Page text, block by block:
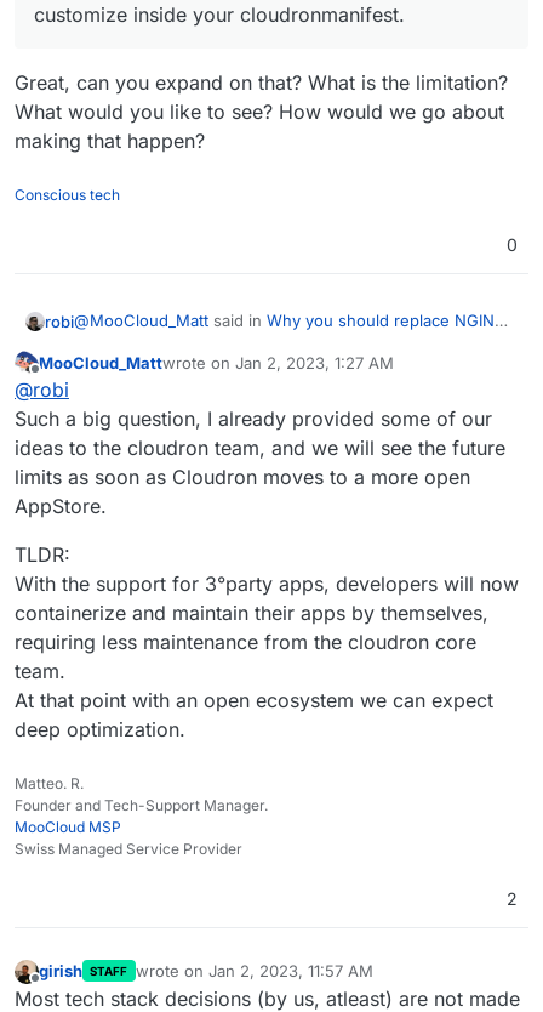
customize inside your cloudronmanifest.
Great, can you expand on that? What is the limitation?
What would you like to see? How would we go about
making that happen?
Conscious tech
0
robi@MooCloud_Matt said in Why you should replace NGINX,
customize inside your cloudronmanifest.
Great, can you expand on that? What is the limitation?
What would you like to see? How would we go about
making that happen?
Offline
MooCloud_Mattwrote on Jan 2, 2023, 1:27 AM
last edited by
@robi
Such a big question, I already provided some of our
ideas to the cloudron team, and we will see the future
limits as soon as Cloudron moves to a more open
AppStore.
TLDR:
With the support for 3°party apps, developers will now
containerize and maintain their apps by themselves,
requiring less maintenance from the cloudron core
team.
At that point with an open ecosystem we can expect
deep optimization.
Matteo. R.
Founder and Tech-Support Manager.
MooCloud MSP
Swiss Managed Service Provider
2
Offline
girish STAFF wrote on Jan 2, 2023, 11:57 AM
last edited by girishJan 2, 2023, 11:59 AM
Most tech stack decisions (by us, atleast) are not made